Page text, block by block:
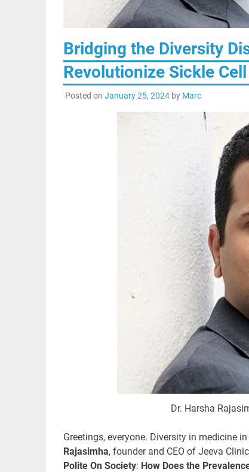
Bridging the Diversity
Revolutionize Sickle
Posted on January 25, 2024by Marc
Dr. Harsha
Greetings, everyone. Diversity in medicine
Rajasimha, founder and CEO of Jeeva
Polite On Society: How Does the